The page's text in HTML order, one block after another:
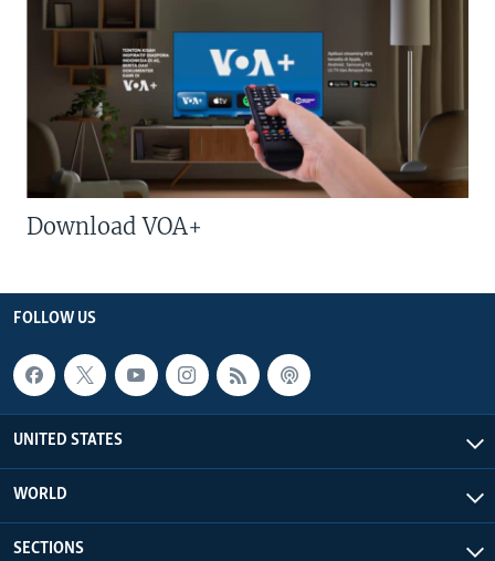
Download VOA+
FOLLOW US
UNITED STATES
WORLD
SECTIONS